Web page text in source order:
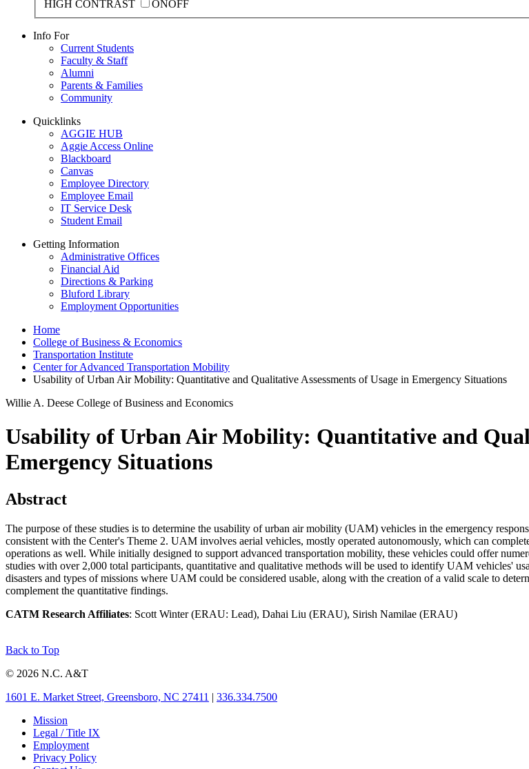
HIGH CONTRAST
ONOFF
Info For
Current Students
Faculty & Staff
Alumni
Parents & Families
Community
Quicklinks
AGGIE HUB
Aggie Access Online
Blackboard
Canvas
Employee Directory
Employee Email
IT Service Desk
Student Email
Getting Information
Administrative Offices
Financial Aid
Directions & Parking
Bluford Library
Employment Opportunities
Home
College of Business & Economics
Transportation Institute
Center for Advanced Transportation Mobility
Usability of Urban Air Mobility: Quantitative and Qualitative Assessments of Usage in Emergency Situations
Willie A. Deese College of Business and Economics
Usability of Urban Air Mobility: Quantitative and
Emergency Situations
Abstract
The purpose of these studies is to determine the usability of urban air mobility (UAM) vehicles in the emergency
consistent with the Center's Theme 2. UAM involves aerial vehicles, mostly operated autonomously, which can
operations as well. While initially designed to support advanced transportation mobility, these vehicles could offer
studies with over 2,000 total participants, quantitative and qualitative methods will be used to identify UAM vehicles'
disasters and types of missions where UAM could be considered usable, along with the creation of a valid scale to
complement the quantitative findings.
CATM Research Affiliates: Scott Winter (ERAU: Lead), Dahai Liu (ERAU), Sirish Namilae (ERAU)
Back to Top
© 2026 N.C. A&T
1601 E. Market Street, Greensboro, NC 27411 | 336.334.7500
Mission
Legal / Title IX
Employment
Privacy Policy